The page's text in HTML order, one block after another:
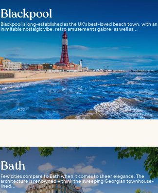
Blackpool
Blackpool is long-established as the UK's best-loved beach town, with an
inimitable nostalgic vibe, retro amusements galore, as well as...
Bath
Few cities compare to Bath when it comes to sheer elegance. The
architecture is renowned – think the sweeping Georgian townhouse-
lined...